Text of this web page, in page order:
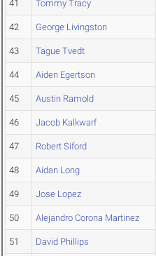
41 Tommy Tracy
42 George Livingston
43 Tague Tvedt
44 Aiden Egertson
45 Austin Ramold
46 Jacob Kalkwarf
47 Robert Siford
48 Aidan Long
49 Jose Lopez
50 Alejandro Corona Martinez
51 David Phillips